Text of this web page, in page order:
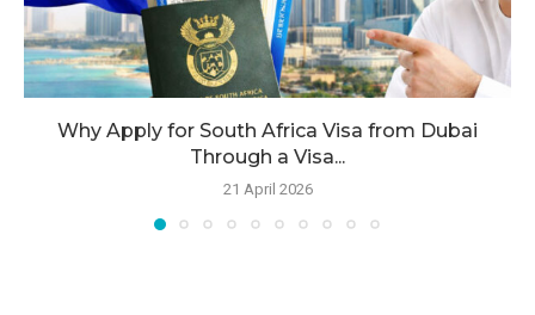
Why Apply for South Africa Visa from Dubai
Through a Visa...
21 April 2026